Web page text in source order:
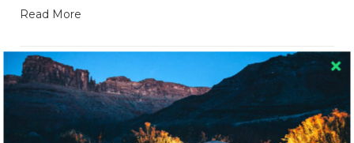
Read More
STORYTELLERS